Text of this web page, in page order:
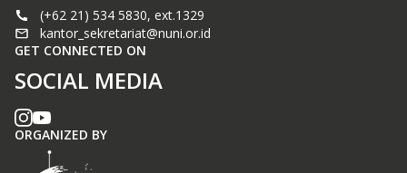
(+62 21) 534 5830, ext.1329
kantor_sekretariat@nuni.or.id
GET CONNECTED ON
SOCIAL MEDIA
ORGANIZED BY